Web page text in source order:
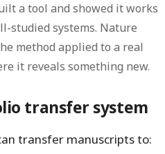
a tool and showed it works
studied systems. Nature
method applied to a real
it reveals something new.
transfer system
transfer manuscripts to: